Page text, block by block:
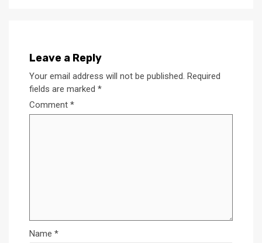
Leave a Reply
Your email address will not be published. Required
fields are marked *
Comment *
Name *